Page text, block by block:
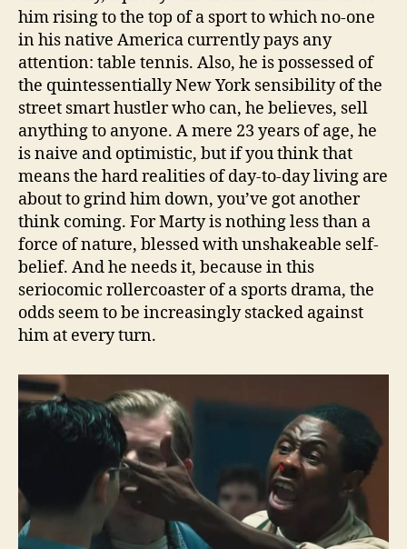
him rising to the top of a sport to which no-one
in his native America currently pays any
attention: table tennis. Also, he is possessed of
the quintessentially New York sensibility of the
street smart hustler who can, he believes, sell
anything to anyone. A mere 23 years of age, he
is naive and optimistic, but if you think that
means the hard realities of day-to-day living are
about to grind him down, you’ve got another
think coming. For Marty is nothing less than a
force of nature, blessed with unshakeable self-
belief. And he needs it, because in this
seriocomic rollercoaster of a sports drama, the
odds seem to be increasingly stacked against
him at every turn.